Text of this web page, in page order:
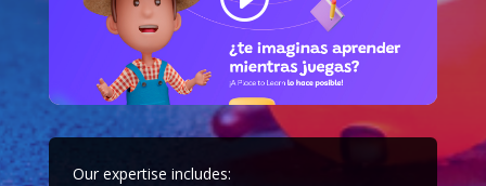
Our expertise includes: